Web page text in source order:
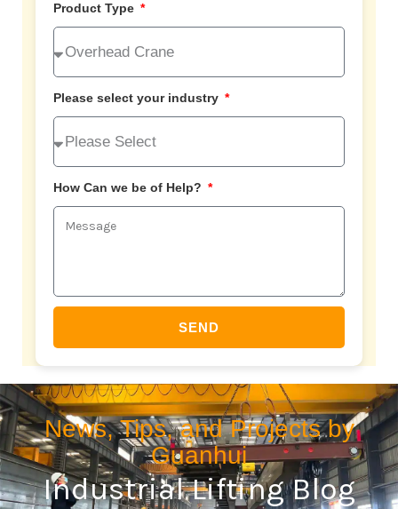
Product Type
Please select your industry
How Can we be of Help?
SEND
News, Tips, and Projects by
Guanhui
Industrial Lifting Blog